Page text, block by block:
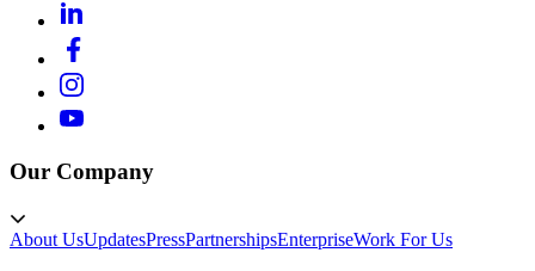
Our Company
About UsUpdatesPressPartnershipsEnterpriseWork For Us